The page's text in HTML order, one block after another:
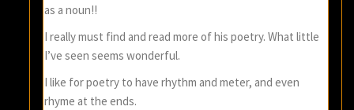
as a noun!!
I really must find and read more of his poetry. What little
I’ve seen seems wonderful.
I like for poetry to have rhythm and meter, and even
rhyme at the ends.